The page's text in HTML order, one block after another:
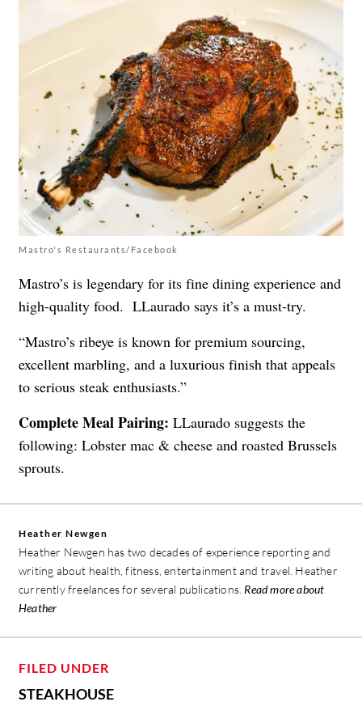
Mastro's Restaurants/Facebook
Mastro’s is legendary for its fine dining experience and
high-quality food. LLaurado says it’s a must-try.
“Mastro’s ribeye is known for premium sourcing,
excellent marbling, and a luxurious finish that appeals
to serious steak enthusiasts.”
Complete Meal Pairing: LLaurado suggests the
following: Lobster mac & cheese and roasted Brussels
sprouts.
Heather Newgen
Heather Newgen has two decades of experience reporting and
writing about health, fitness, entertainment and travel. Heather
currently freelances for several publications. Read more about
Heather
FILED UNDER
STEAKHOUSE